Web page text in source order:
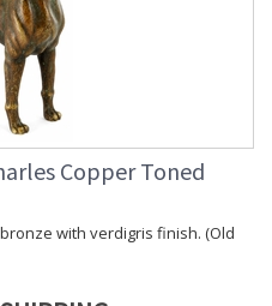
Copper Toned
with verdigris finish. (Old